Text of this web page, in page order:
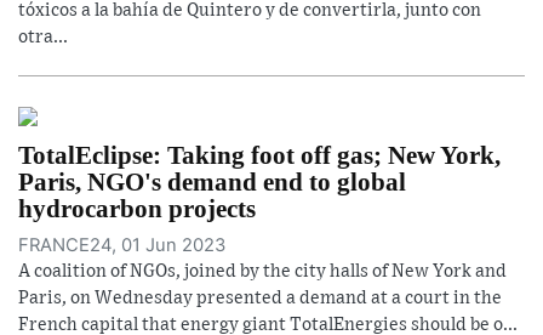
tóxicos a la bahía de Quintero y de convertirla, junto con
otra...
TotalEclipse: Taking foot off gas; New York,
Paris, NGO's demand end to global
hydrocarbon projects
FRANCE24, 01 Jun 2023
A coalition of NGOs, joined by the city halls of New York and
Paris, on Wednesday presented a demand at a court in the
French capital that energy giant TotalEnergies should be o...